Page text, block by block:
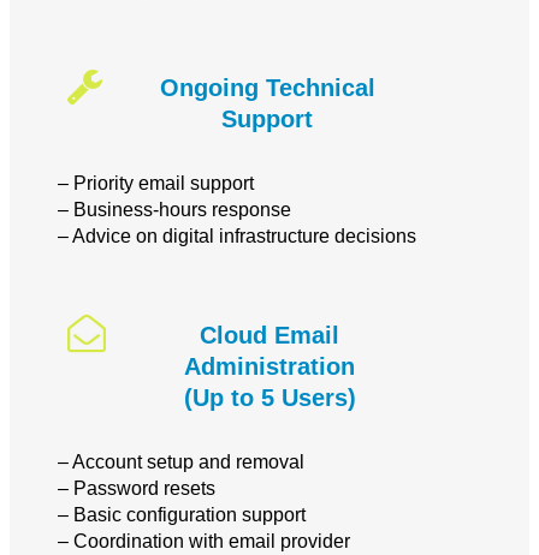
Ongoing Technical
Support
– Priority email support
– Business-hours response
– Advice on digital infrastructure decisions
Cloud Email
Administration
(Up to 5 Users)
– Account setup and removal
– Password resets
– Basic configuration support
– Coordination with email provider